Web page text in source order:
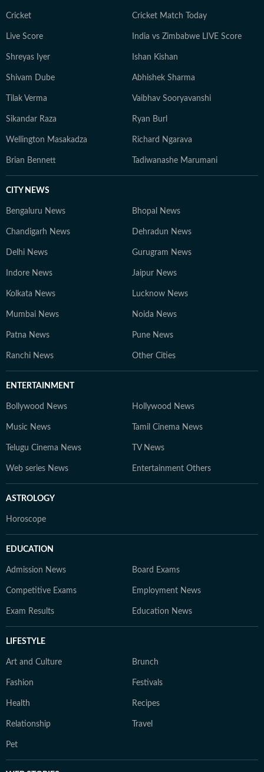
Cricket Cricket Match Today
Live Score India vs Zimbabwe LIVE Score
Shreyas Iyer Ishan Kishan
Shivam Dube Abhishek Sharma
Tilak Verma Vaibhav Sooryavanshi
Sikandar Raza Ryan Burl
Wellington Masakadza Richard Ngarava
Brian Bennett Tadiwanashe Marumani
CITY NEWS
Bengaluru News Bhopal News
Chandigarh News Dehradun News
Delhi News Gurugram News
Indore News Jaipur News
Kolkata News Lucknow News
Mumbai News Noida News
Patna News Pune News
Ranchi News Other Cities
ENTERTAINMENT
Bollywood News Hollywood News
Music News Tamil Cinema News
Telugu Cinema News TV News
Web series News Entertainment Others
ASTROLOGY
Horoscope
EDUCATION
Admission News Board Exams
Competitive Exams Employment News
Exam Results Education News
LIFESTYLE
Art and Culture Brunch
Fashion Festivals
Health Recipes
Relationship Travel
Pet